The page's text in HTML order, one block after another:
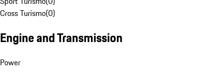
Cross Turismo(0)
Engine and Transmission
Power